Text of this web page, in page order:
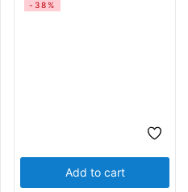
Add to cart
-38%